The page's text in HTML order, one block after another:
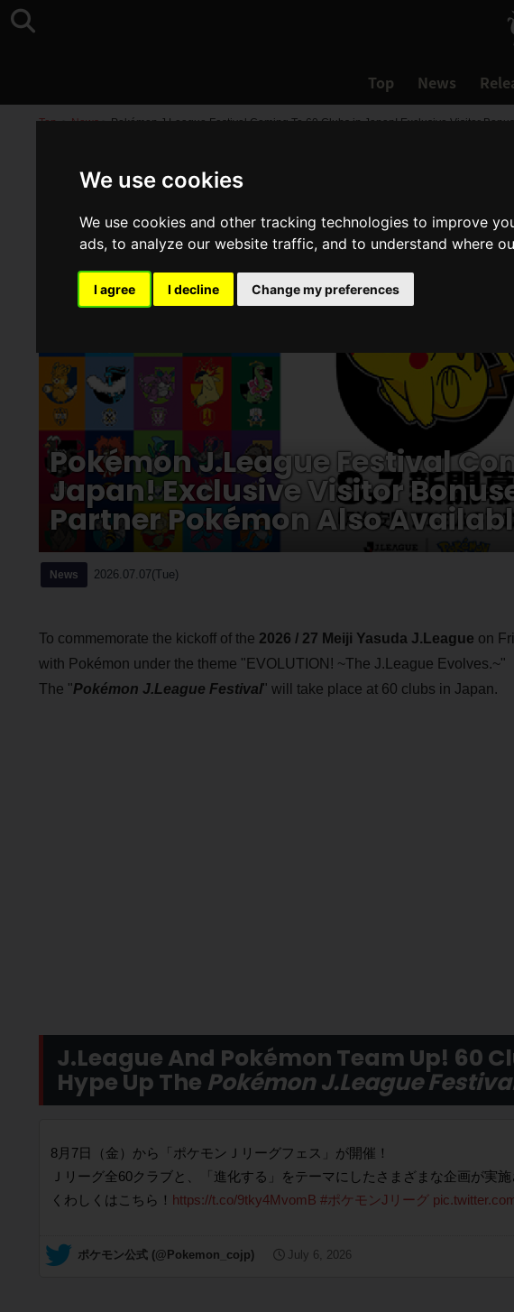
We use cookies
We use cookies and other tracking technologies to improve
ads, to analyze our website traffic, and to understand where
I agree I decline Change my preferences
Top News
Top >News>Pokémon J.League Festival Coming To 60 Clubs in Japan! Exclusive Visitor
Pokémon J.League Festival
Japan! Exclusive Visitor
Partner Pokémon Also
News 2026.07.07(Tue)
To commemorate the kickoff of the 2026 / 27 Meiji Yasuda J.League on
with Pokémon under the theme "EVOLUTION! ~The J.League Evolves.~"
The "Pokémon J.League Festival" will take place at 60 clubs in Japan.
J.League And Pokémon Team Up! 60
Hype Up The Pokémon J.League
8月7日（金）から「ポケモンＪリーグフェス」が開催！
Ｊリーグ全60クラブと、「進化する」をテーマにしたさまざまな企画が実施
くわしくはこちら！ https://t.co/9tky4MvomB #ポケモンJリーグ
— ポケモン公式 (@Pokemon_cojp) July 6, 2026